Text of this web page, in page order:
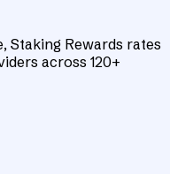
Staking Rewards rates
across 120+